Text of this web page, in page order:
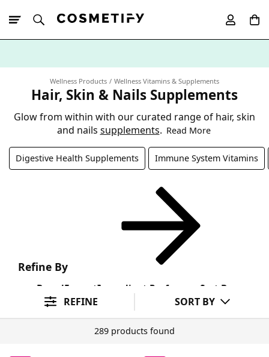
Wellness Products Wellness Vitamins & Supplements
Hair, Skin & Nails Supplements
Glow from within with our curated range of hair, skin
and nails supplements. Read More
Digestive Health Supplements Immune System Vitamins
Refine By
BrandFormatIngredient Preference Sort By
REFINE SORT BY
289 products found